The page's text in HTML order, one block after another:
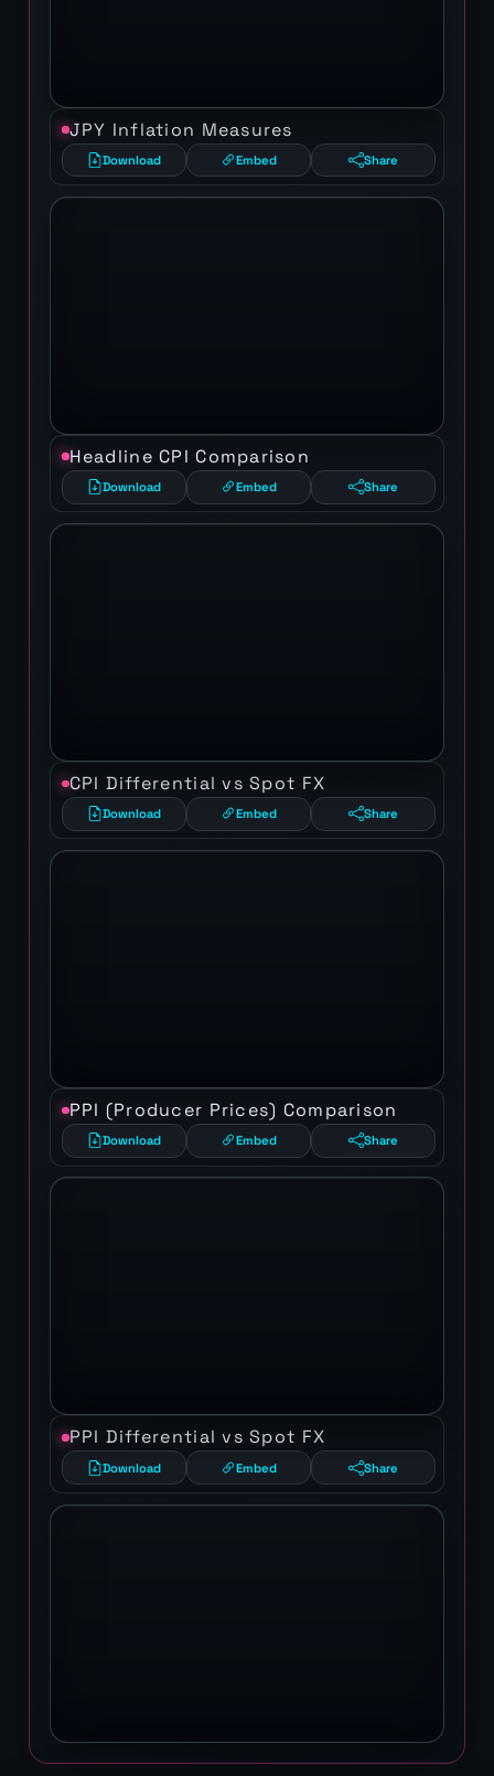
JPY Inflation Measures
Download Embed Share
Headline CPI Comparison
Download Embed Share
CPI Differential vs Spot FX
Download Embed Share
PPI (Producer Prices) Comparison
Download Embed Share
PPI Differential vs Spot FX
Download Embed Share